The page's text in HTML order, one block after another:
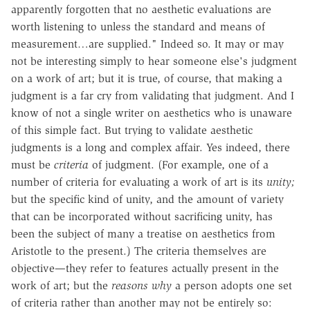
apparently forgotten that no aesthetic evaluations are
worth listening to unless the standard and means of
measurement…are supplied." Indeed so. It may or may
not be interesting simply to hear someone else's judgment
on a work of art; but it is true, of course, that making a
judgment is a far cry from validating that judgment. And I
know of not a single writer on aesthetics who is unaware
of this simple fact. But trying to validate aesthetic
judgments is a long and complex affair. Yes indeed, there
must be criteria of judgment. (For example, one of a
number of criteria for evaluating a work of art is its unity;
but the specific kind of unity, and the amount of variety
that can be incorporated without sacrificing unity, has
been the subject of many a treatise on aesthetics from
Aristotle to the present.) The criteria themselves are
objective—they refer to features actually present in the
work of art; but the reasons why a person adopts one set
of criteria rather than another may not be entirely so: